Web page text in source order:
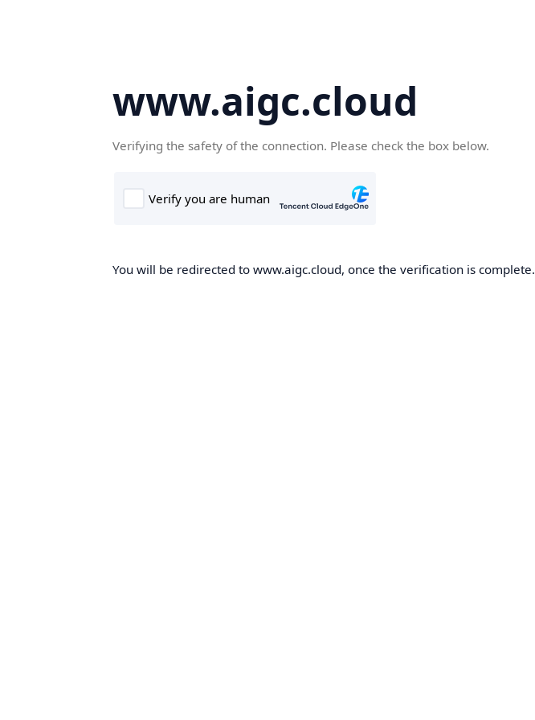
www.aigc.cloud
Verifying the safety of the connection. Please check the box below.
You will be redirected to www.aigc.cloud, once the verification is complete.